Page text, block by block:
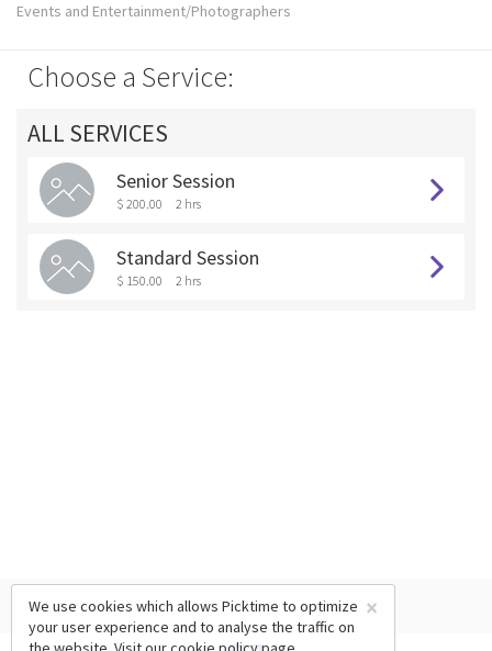
Events and Entertainment/Photographers
Choose a Service:
ALL SERVICES
Senior Session
$ 200.00 2 hrs
Standard Session
$ 150.00 2 hrs
×
We use cookies which allows Picktime to optimize
your user experience and to analyse the traffic on